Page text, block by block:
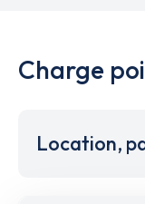
Charge
Location,